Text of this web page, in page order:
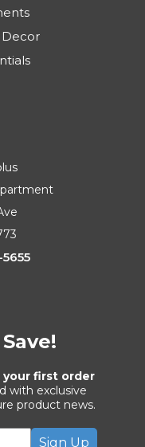
your first order
with exclusive
product news.
Sign Up